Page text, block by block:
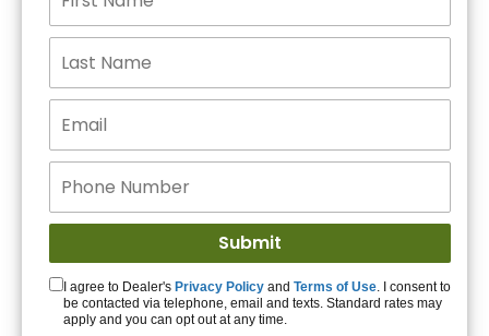
Get Started!
I agree to Dealer's Privacy Policy and Terms of Use. I consent to
be contacted via telephone, email and texts. Standard rates may
apply and you can opt out at any time.